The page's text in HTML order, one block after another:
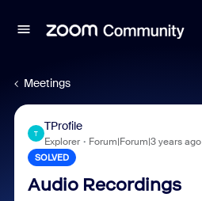
Meetings
T
TProfile
Explorer Forum|Forum|3 years ago
SOLVED
Audio Recordings